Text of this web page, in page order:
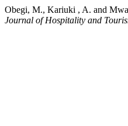
Obegi, M., Kariuki , A. and
Journal of Hospitality and